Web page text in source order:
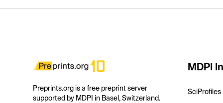
Preprints.org is a free preprint server
supported by MDPI in Basel, Switzerland.
MDPI
SciProfiles